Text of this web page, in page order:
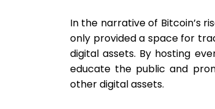
In the narrative of Bitcoin’s
only provided a space for
digital assets. By hosting
educate the public and
other digital assets.